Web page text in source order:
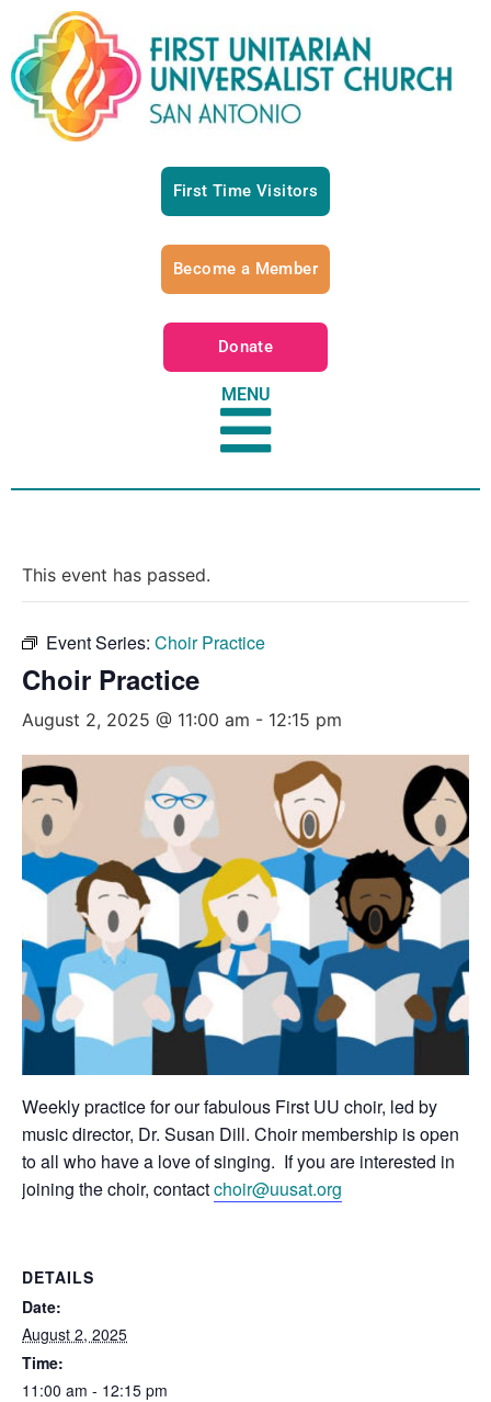
First Time Visitors
Become a Member
Donate
MENU
This event has passed.
Event Series: Choir Practice
Choir Practice
August 2, 2025 @ 11:00 am - 12:15 pm
Weekly practice for our fabulous First UU choir, led by
music director, Dr. Susan Dill. Choir membership is open
to all who have a love of singing. If you are interested in
joining the choir, contactchoir@uusat.org
DETAILS
Date:
August 2, 2025
Time:
11:00 am - 12:15 pm